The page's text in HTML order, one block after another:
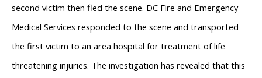
second victim then fled the scene. DC Fire and Emergency
Medical Services responded to the scene and transported
the first victim to an area hospital for treatment of life
threatening injuries. The investigation has revealed that this